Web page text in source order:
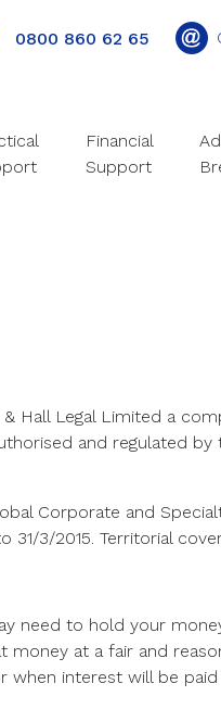
0800 860 62 65
Financial
Support
Hall Legal Limited a
and regulated
Corporate and
31/3/2015. Territorial
need to hold your
at a fair and
interest will be